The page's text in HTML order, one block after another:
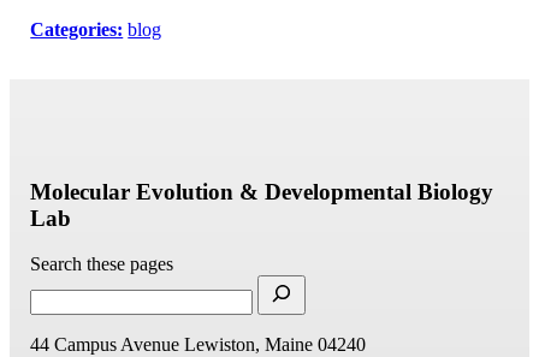
Categories: blog
Molecular Evolution & Developmental Biology
Lab
Search these pages
44 Campus Avenue Lewiston, Maine 04240